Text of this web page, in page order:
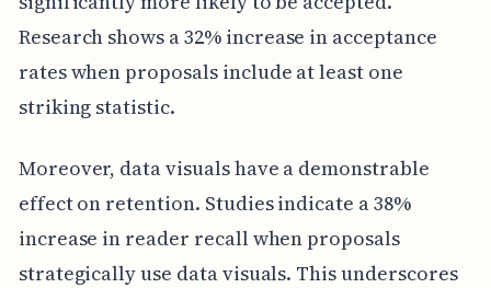
Research shows a 32% increase in acceptance
rates when proposals include at least one
striking statistic.
Moreover, data visuals have a demonstrable
effect on retention. Studies indicate a 38%
increase in reader recall when proposals
strategically use data visuals. This underscores